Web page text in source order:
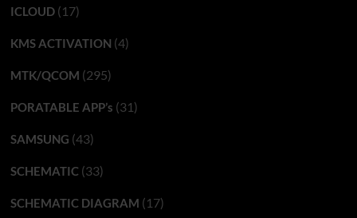
ICLOUD(17)
KMS ACTIVATION (4)
MTK/QCOM (295)
PORATABLE APP’s (31)
SAMSUNG (43)
SCHEMATIC(33)
SCHEMATIC DIAGRAM (17)